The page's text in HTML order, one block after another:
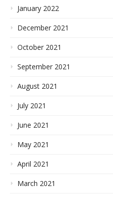
January 2022
December 2021
October 2021
September 2021
August 2021
July 2021
June 2021
May 2021
April 2021
March 2021